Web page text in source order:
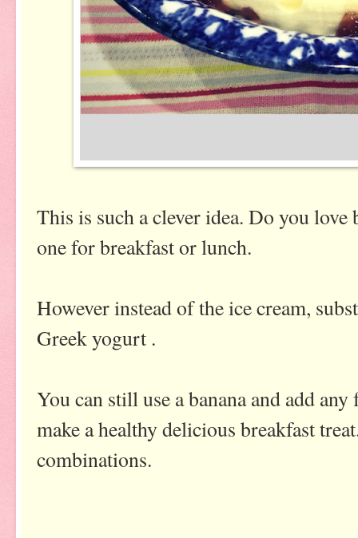
This is such a clever idea. Do you love
one for breakfast or lunch.
However instead of the ice cream,
Greek yogurt .
You can still use a banana and add
make a healthy delicious breakfast
combinations.